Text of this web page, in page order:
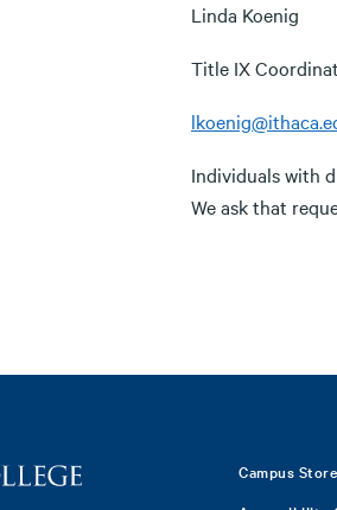
Linda Koenig
Title IX
Individuals with
We ask that
Campus Store